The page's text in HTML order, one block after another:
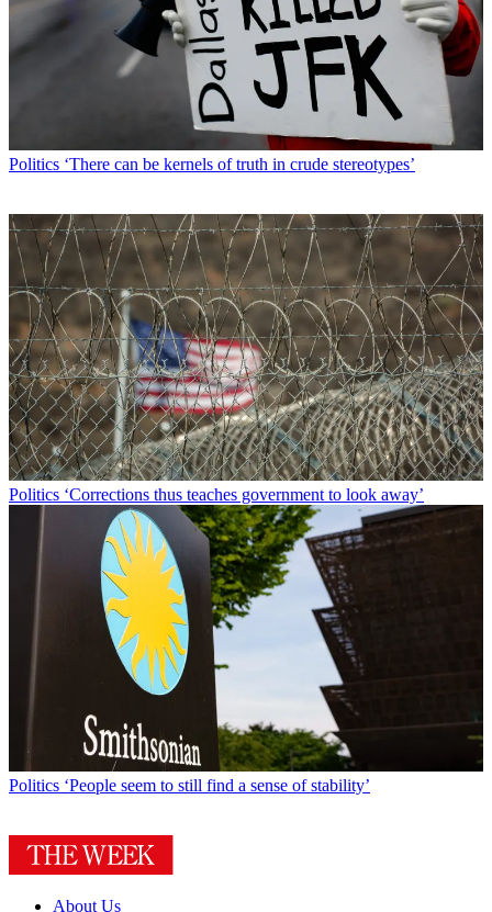
Politics ‘There can be kernels of truth in crude stereotypes’
Politics ‘Corrections thus teaches government to look away’
Politics ‘People seem to still find a sense of stability’
About Us